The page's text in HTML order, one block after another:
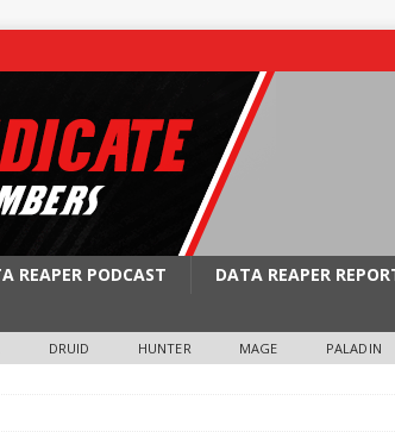
REAPER PODCAST DATA REAPER
DRUID HUNTER MAGE PALADIN